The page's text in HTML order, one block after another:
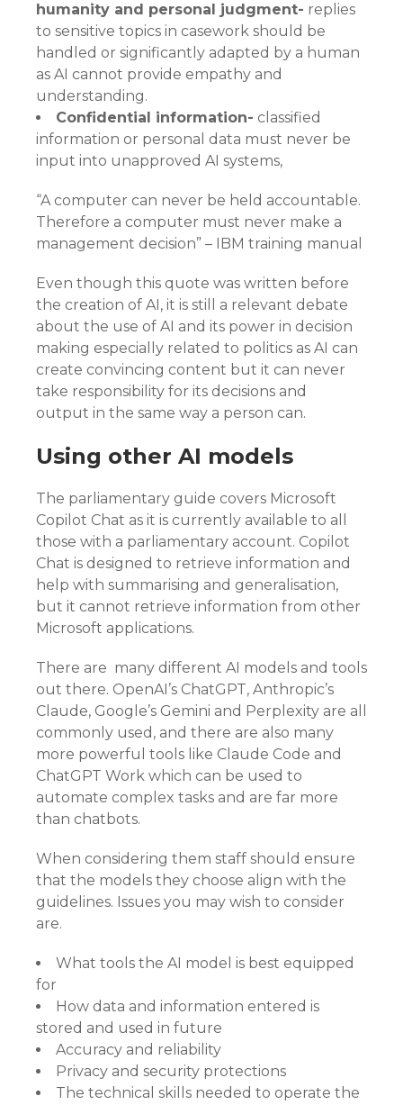
humanity and personal judgment- replies
to sensitive topics in casework should be
handled or significantly adapted by a human
as AI cannot provide empathy and
understanding.
Confidential information- classified
information or personal data must never be
input into unapproved AI systems,
“A computer can never be held accountable.
Therefore a computer must never make a
management decision” – IBM training manual
Even though this quote was written before
the creation of AI, it is still a relevant debate
about the use of AI and its power in decision
making especially related to politics as AI can
create convincing content but it can never
take responsibility for its decisions and
output in the same way a person can.
Using other AI models
The parliamentary guide covers Microsoft
Copilot Chat as it is currently available to all
those with a parliamentary account. Copilot
Chat is designed to retrieve information and
help with summarising and generalisation,
but it cannot retrieve information from other
Microsoft applications.
There are many different AI models and tools
out there. OpenAI’s ChatGPT, Anthropic’s
Claude, Google’s Gemini and Perplexity are all
commonly used, and there are also many
more powerful tools like Claude Code and
ChatGPT Work which can be used to
automate complex tasks and are far more
than chatbots.
When considering them staff should ensure
that the models they choose align with the
guidelines. Issues you may wish to consider
are.
What tools the AI model is best equipped
for
How data and information entered is
stored and used in future
Accuracy and reliability
Privacy and security protections
The technical skills needed to operate the